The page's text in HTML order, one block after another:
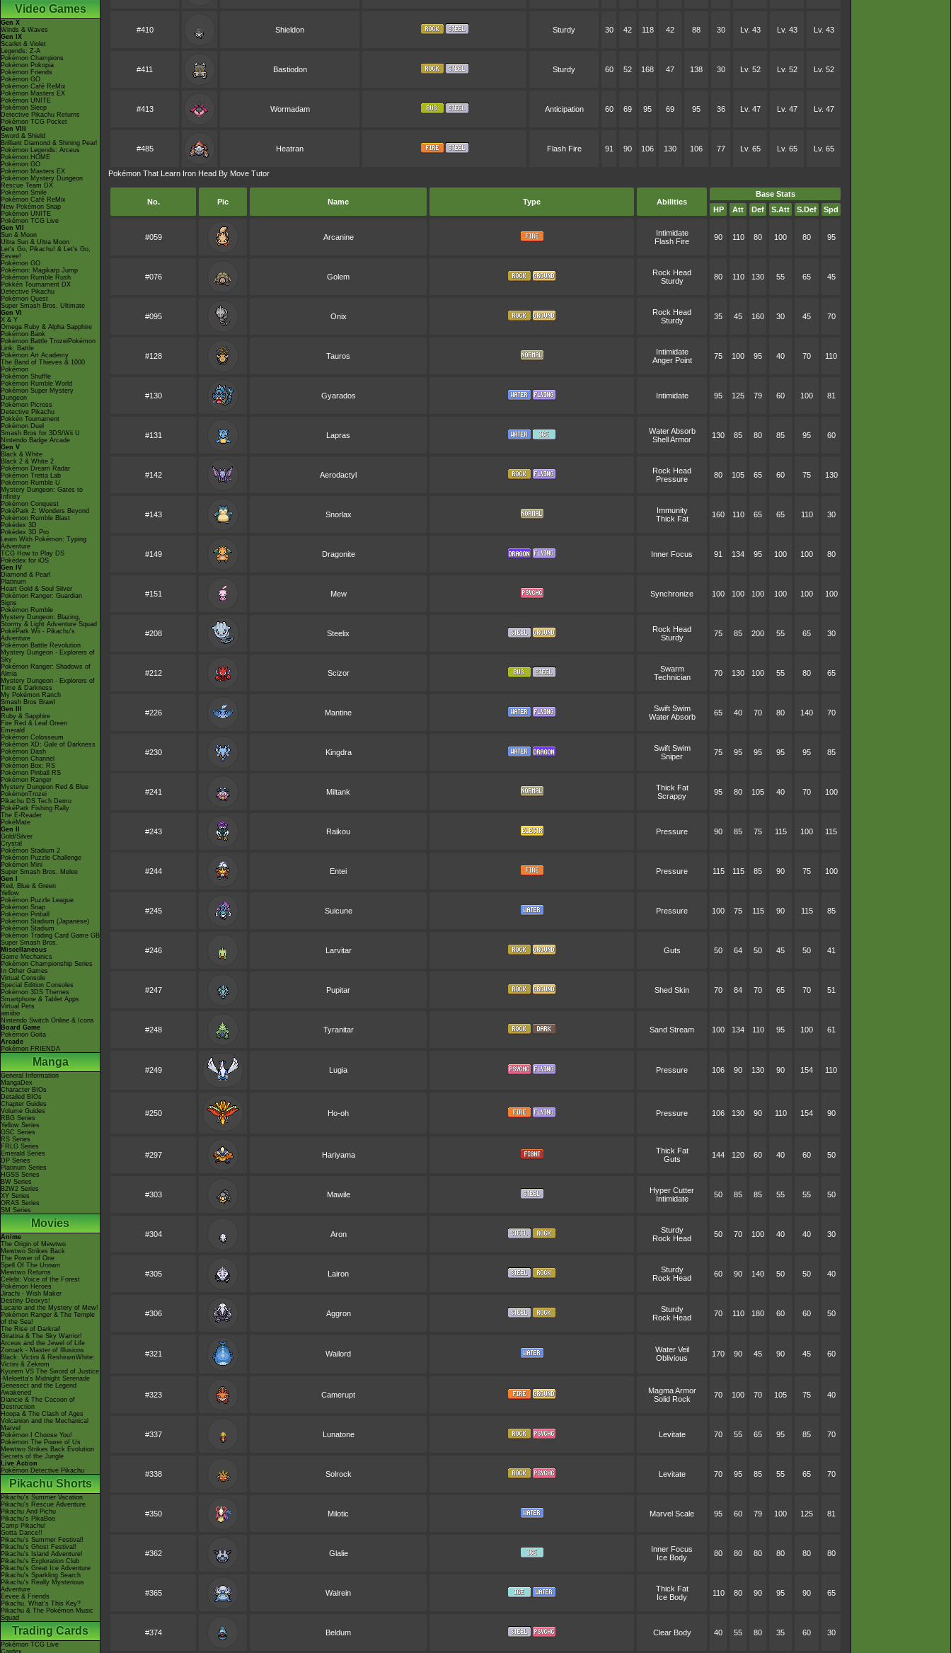
Video Games
Gen X
Winds & Waves
Gen IX
Scarlet & Violet
Legends: Z-A
Pokémon Champions
Pokémon Pokopia
Pokémon Friends
Pokémon GO
Pokémon Café ReMix
Pokémon Masters EX
Pokémon UNITE
Pokémon Sleep
Detective Pikachu Returns
Pokémon TCG Pocket
Gen VIII
Sword & Shield
Brilliant Diamond & Shining Pearl
Pokémon Legends: Arceus
Pokémon HOME
Pokémon GO
Pokémon Masters EX
Pokémon Mystery Dungeon
Rescue Team DX
Pokémon Smile
Pokémon Café ReMix
New Pokémon Snap
Pokémon UNITE
Pokémon TCG Live
Gen VII
Sun & Moon
Ultra Sun & Ultra Moon
Let's Go, Pikachu! & Let's Go,
Eevee!
Pokémon GO
Pokémon: Magikarp Jump
Pokémon Rumble Rush
Pokkén Tournament DX
Detective Pikachu
Pokémon Quest
Super Smash Bros. Ultimate
Gen VI
X & Y
Omega Ruby & Alpha Sapphire
Pokémon Bank
Pokémon Battle TrozeiPokémon
Link: Battle
Pokémon Art Academy
The Band of Thieves & 1000
Pokémon
Pokémon Shuffle
Pokémon Rumble World
Pokémon Super Mystery
Dungeon
Pokémon Picross
Detective Pikachu
Pokkén Tournament
Pokémon Duel
Smash Bros for 3DS/Wii U
Nintendo Badge Arcade
Gen V
Black & White
Black 2 & White 2
Pokémon Dream Radar
Pokémon Tretta Lab
Pokémon Rumble U
Mystery Dungeon: Gates to
Infinity
Pokémon Conquest
PokéPark 2: Wonders Beyond
Pokémon Rumble Blast
Pokédex 3D
Pokédex 3D Pro
Learn With Pokémon: Typing
Adventure
TCG How to Play DS
Pokédex for iOS
Gen IV
Diamond & Pearl
Platinum
Heart Gold & Soul Silver
Pokémon Ranger: Guardian
Signs
Pokémon Rumble
Mystery Dungeon: Blazing,
Stormy & Light Adventure Squad
PokéPark Wii - Pikachu's
Adventure
Pokémon Battle Revolution
Mystery Dungeon - Explorers of
Sky
Pokémon Ranger: Shadows of
Almia
Mystery Dungeon - Explorers of
Time & Darkness
My Pokémon Ranch
Smash Bros Brawl
Gen III
Ruby & Sapphire
Fire Red & Leaf Green
Emerald
Pokémon Colosseum
Pokémon XD: Gale of Darkness
Pokémon Dash
Pokémon Channel
Pokémon Box: RS
Pokémon Pinball RS
Pokémon Ranger
Mystery Dungeon Red & Blue
PokémonTrozei
Pikachu DS Tech Demo
PokéPark Fishing Rally
The E-Reader
PokéMate
Gen II
Gold/Silver
Crystal
Pokémon Stadium 2
Pokémon Puzzle Challenge
Pokémon Mini
Super Smash Bros. Melee
Gen I
Red, Blue & Green
Yellow
Pokémon Puzzle League
Pokémon Snap
Pokémon Pinball
Pokémon Stadium (Japanese)
Pokémon Stadium
Pokémon Trading Card Game GB
Super Smash Bros.
Miscellaneous
Game Mechanics
Pokémon Championship Series
In Other Games
Virtual Console
Special Edition Consoles
Pokémon 3DS Themes
Smartphone & Tablet Apps
Virtual Pets
amiibo
Nintendo Switch Online & Icons
Board Game
Pokémon Goita
Arcade
Pokémon FRIENDA
Manga
General Information
MangaDex
Character BIOs
Detailed BIOs
Chapter Guides
Volume Guides
RBG Series
Yellow Series
GSC Series
RS Series
FRLG Series
Emerald Series
DP Series
Platinum Series
HGSS Series
BW Series
B2W2 Series
XY Series
ORAS Series
SM Series
Movies
Anime
The Origin of Mewtwo
Mewtwo Strikes Back
The Power of One
Spell Of The Unown
Mewtwo Returns
Celebi: Voice of the Forest
Pokémon Heroes
Jirachi - Wish Maker
Destiny Deoxys!
Lucario and the Mystery of Mew!
Pokémon Ranger & The Temple
of the Sea!
The Rise of Darkrai!
Giratina & The Sky Warrior!
Arceus and the Jewel of Life
Zoroark - Master of Illusions
Black: Victini & ReshiramWhite:
Victini & Zekrom
Kyurem VS The Sword of Justice
-Meloetta's Midnight Serenade
Genesect and the Legend
Awakened
Diancie & The Cocoon of
Destruction
Hoopa & The Clash of Ages
Volcanion and the Mechanical
Marvel
Pokémon I Choose You!
Pokémon The Power of Us
Mewtwo Strikes Back Evolution
Secrets of the Jungle
Live Action
Pokémon Detective Pikachu
Pikachu Shorts
Pikachu's Summer Vacation
Pikachu's Rescue Adventure
Pikachu And Pichu
Pikachu's PikaBoo
Camp Pikachu!
Gotta Dance!!
Pikachu's Summer Festival!
Pikachu's Ghost Festival!
Pikachu's Island Adventure!
Pikachu's Exploration Club
Pikachu's Great Ice Adventure
Pikachu's Sparkling Search
Pikachu's Really Mysterious
Adventure
Eevee & Friends
Pikachu, What's This Key?
Pikachu & The Pokémon Music
Squad
Trading Cards
Pokémon TCG Live
Cardex
#410 Shieldon Sturdy 30 42 118 42 88 30 Lv. 43 Lv. 43 Lv. 43
#411 Bastiodon Sturdy 60 52 168 47 138 30 Lv. 52 Lv. 52 Lv. 52
#413 Wormadam Anticipation 60 69 95 69 95 36 Lv. 47 Lv. 47 Lv. 47
#485 Heatran Flash Fire 91 90 106 130 106 77 Lv. 65 Lv. 65 Lv. 65
Pokémon That Learn Iron Head By Move Tutor
No. Pic Name Type Abilities
Base Stats
HP
Att Def S.Att S.Def Spd
#059 Arcanine
Intimidate
Flash Fire
90 110 80 100 80 95
#076 Golem
Rock Head
Sturdy
80 110 130 55 65 45
#095 Onix
Rock Head
Sturdy
35 45 160 30 45 70
#128 Tauros
Intimidate
Anger Point
75 100 95 40 70 110
#130 Gyarados Intimidate 95 125 79 60 100 81
#131 Lapras
Water Absorb
Shell Armor
130 85 80 85 95 60
#142 Aerodactyl
Rock Head
Pressure
80 105 65 60 75 130
#143 Snorlax
Immunity
Thick Fat
160 110 65 65 110 30
#149 Dragonite Inner Focus 91 134 95 100 100 80
#151 Mew Synchronize 100 100 100 100 100 100
#208 Steelix
Rock Head
Sturdy
75 85 200 55 65 30
#212 Scizor
Swarm
Technician
70 130 100 55 80 65
#226 Mantine
Swift Swim
Water Absorb
65 40 70 80 140 70
#230 Kingdra
Swift Swim
Sniper
75 95 95 95 95 85
#241 Miltank
Thick Fat
Scrappy
95 80 105 40 70 100
#243 Raikou Pressure 90 85 75 115 100 115
#244 Entei Pressure 115 115 85 90 75 100
#245 Suicune Pressure 100 75 115 90 115 85
#246 Larvitar Guts 50 64 50 45 50 41
#247 Pupitar Shed Skin 70 84 70 65 70 51
#248 Tyranitar Sand Stream 100 134 110 95 100 61
#249 Lugia Pressure 106 90 130 90 154 110
#250 Ho-oh Pressure 106 130 90 110 154 90
#297 Hariyama
Thick Fat
Guts
144 120 60 40 60 50
#303 Mawile
Hyper Cutter
Intimidate
50 85 85 55 55 50
#304 Aron
Sturdy
Rock Head
50 70 100 40 40 30
#305 Lairon
Sturdy
Rock Head
60 90 140 50 50 40
#306 Aggron
Sturdy
Rock Head
70 110 180 60 60 50
#321 Wailord
Water Veil
Oblivious
170 90 45 90 45 60
#323 Camerupt
Magma Armor
Solid Rock
70 100 70 105 75 40
#337 Lunatone Levitate 70 55 65 95 85 70
#338 Solrock Levitate 70 95 85 55 65 70
#350 Milotic Marvel Scale 95 60 79 100 125 81
#362 Glalie
Inner Focus
Ice Body
80 80 80 80 80 80
#365 Walrein
Thick Fat
Ice Body
110 80 90 95 90 65
#374 Beldum Clear Body 40 55 80 35 60 30